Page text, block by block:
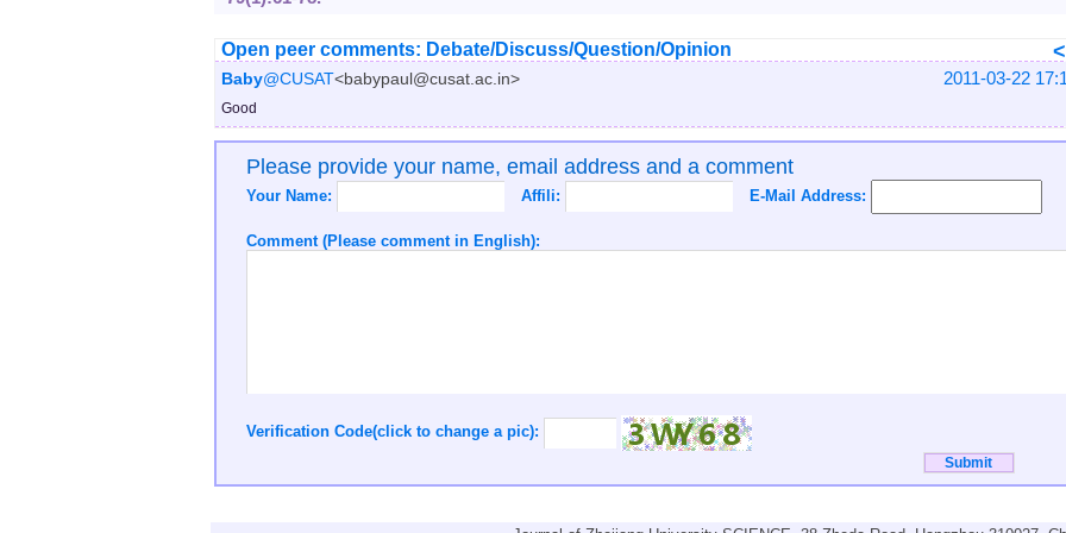
Open peer comments: Debate/Discuss/Question/Opinion <
Baby@CUSAT<babypaul@cusat.ac.in> 2011-03-22
Good
Please provide your name, email address and a comment
Your Name: Affili: E-Mail Address:
Comment (Please comment in English):
Verification Code(click to change a pic):